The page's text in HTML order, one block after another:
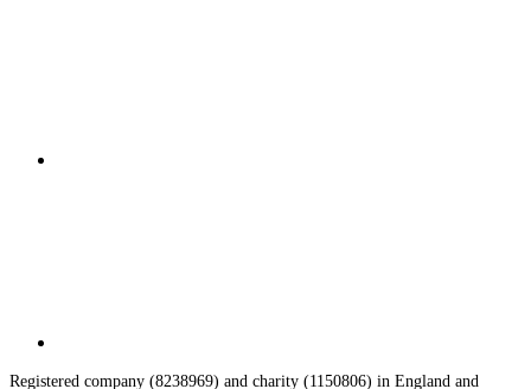
Registered company (8238969) and charity (1150806) in England and